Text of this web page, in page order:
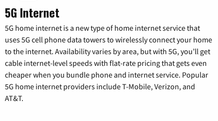
5G Internet
5G home internet is a new type of home internet service that
uses 5G cell phone data towers to wirelessly connect your home
to the internet. Availability varies by area, but with 5G, you’ll get
cable internet-level speeds with flat-rate pricing that gets even
cheaper when you bundle phone and internet service. Popular
5G home internet providers include T-Mobile, Verizon, and
AT&T.